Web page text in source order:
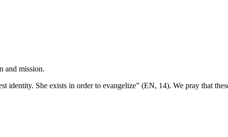
and mission.
identity. She exists in order to evangelize” (EN, 14). We pray that